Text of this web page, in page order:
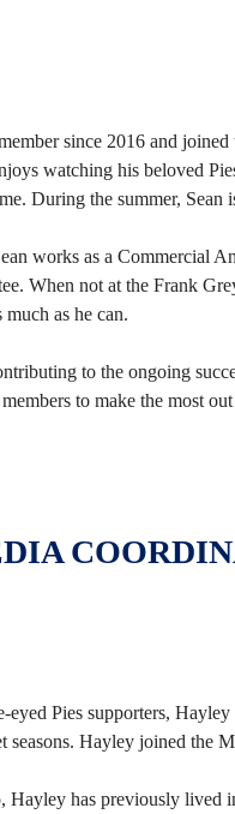
since 2016 and
watching his beloved
During the summer,
works as a Commercial
When not at the Frank
much as he can.
to the ongoing
to make the most
Pies supporters,
seasons. Hayley joined the
has previously lived